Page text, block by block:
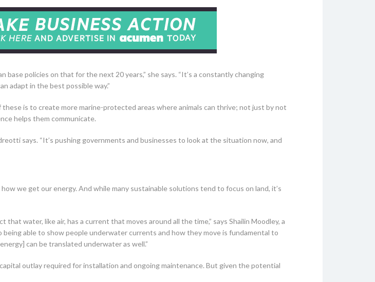
policies on that for the next 20 years,” she says. “It’s a constantly changing
adapt in the best possible way.”
is to create more marine-protected areas where animals can thrive; not just by not
helps them communicate.
says. “It’s pushing governments and businesses to look at the situation now, and
we get our energy. And while many sustainable solutions tend to focus on land, it’s
water, like air, has a current that moves around all the time,” says Shailin Moodley, a
being able to show people underwater currents and how they move is fundamental to
can be translated underwater as well.”
outlay required for installation and ongoing maintenance. But given the potential